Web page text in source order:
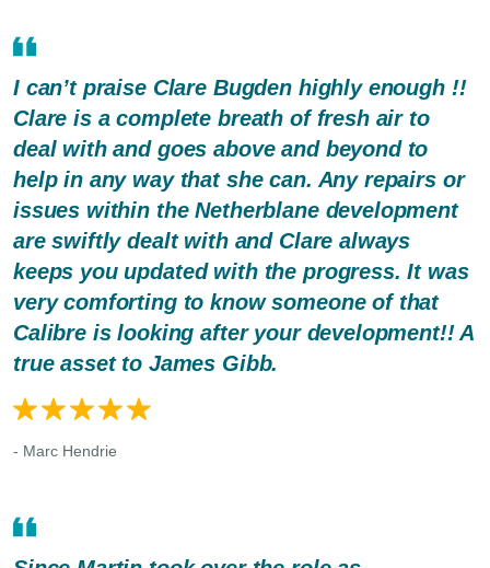
I can’t praise Clare Bugden highly enough !!
Clare is a complete breath of fresh air to
deal with and goes above and beyond to
help in any way that she can. Any repairs or
issues within the Netherblane development
are swiftly dealt with and Clare always
keeps you updated with the progress. It was
very comforting to know someone of that
Calibre is looking after your development!! A
true asset to James Gibb.
- Marc Hendrie